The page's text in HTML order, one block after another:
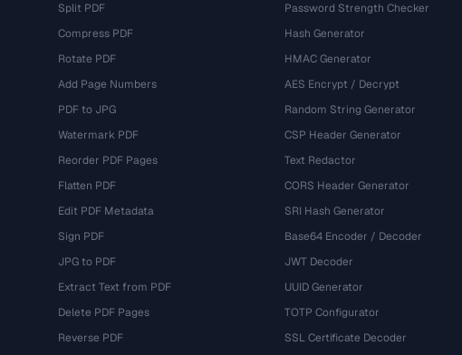
Split PDF
Compress PDF
Rotate PDF
Add Page Numbers
PDF to JPG
Watermark PDF
Reorder PDF Pages
Flatten PDF
Edit PDF Metadata
Sign PDF
JPG to PDF
Extract Text from PDF
Delete PDF Pages
Reverse PDF
Password Strength Checker
Hash Generator
HMAC Generator
AES Encrypt / Decrypt
Random String Generator
CSP Header Generator
Text Redactor
CORS Header Generator
SRI Hash Generator
Base64 Encoder / Decoder
JWT Decoder
UUID Generator
TOTP Configurator
SSL Certificate Decoder